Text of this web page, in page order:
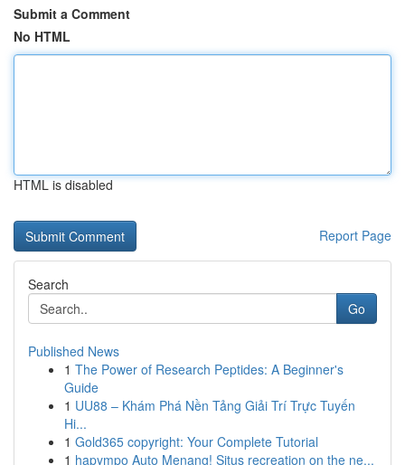
Submit a Comment
No HTML
HTML is disabled
Report Page
Search
Go
Published News
1 The Power of Research Peptides: A Beginner's
Guide
1 UU88 – Khám Phá Nền Tảng Giải Trí Trực Tuyến
Hi...
1 Gold365 copyright: Your Complete Tutorial
1 hapympo Auto Menang! Situs recreation on the ne...